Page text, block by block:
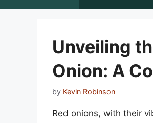
Unveiling
Onion: A
by Kevin Robinson
Red onions, with their